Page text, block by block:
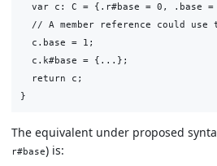
var c: C = {.r#base = 0, .base =
// A member reference could use
  c.base = 1;
  c.k#base = {...};
  return c;
The equivalent under proposed
r#base) is: